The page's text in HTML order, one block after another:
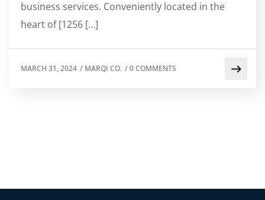
business services. Conveniently located in the
heart of [1256 […]
MARCH 31, 2024 / MARQI CO. /0 COMMENTS